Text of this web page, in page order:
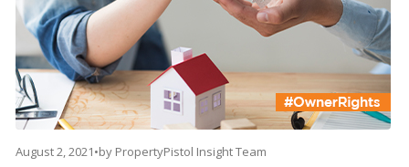
August 2, 2021•by PropertyPistol Insight Team